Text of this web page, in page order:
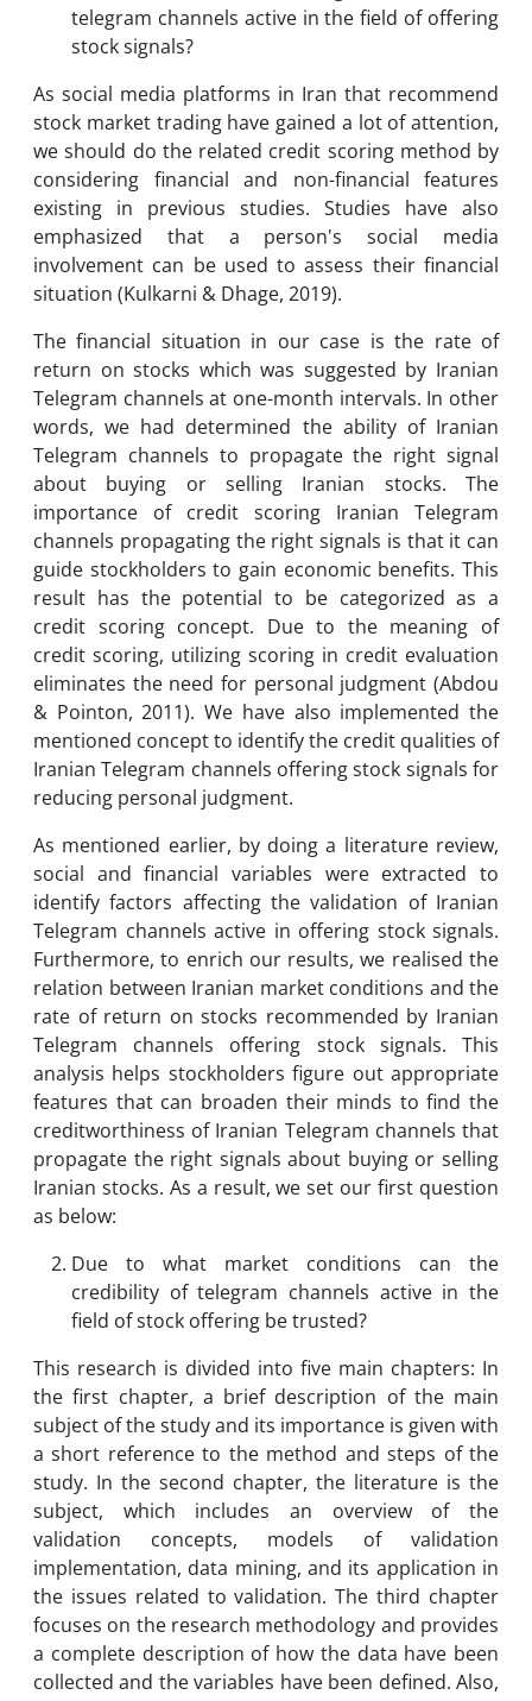
telegram channels active in the field of offering
stock signals?
As social media platforms in Iran that recommend
stock market trading have gained a lot of attention,
we should do the related credit scoring method by
considering financial and non-financial features
existing in previous studies. Studies have also
emphasized that a person's social media
involvement can be used to assess their financial
situation (Kulkarni & Dhage, 2019).
The financial situation in our case is the rate of
return on stocks which was suggested by Iranian
Telegram channels at one-month intervals. In other
words, we had determined the ability of Iranian
Telegram channels to propagate the right signal
about buying or selling Iranian stocks. The
importance of credit scoring Iranian Telegram
channels propagating the right signals is that it can
guide stockholders to gain economic benefits. This
result has the potential to be categorized as a
credit scoring concept. Due to the meaning of
credit scoring, utilizing scoring in credit evaluation
eliminates the need for personal judgment (Abdou
& Pointon, 2011). We have also implemented the
mentioned concept to identify the credit qualities of
Iranian Telegram channels offering stock signals for
reducing personal judgment.
As mentioned earlier, by doing a literature review,
social and financial variables were extracted to
identify factors affecting the validation of Iranian
Telegram channels active in offering stock signals.
Furthermore, to enrich our results, we realised the
relation between Iranian market conditions and the
rate of return on stocks recommended by Iranian
Telegram channels offering stock signals. This
analysis helps stockholders figure out appropriate
features that can broaden their minds to find the
creditworthiness of Iranian Telegram channels that
propagate the right signals about buying or selling
Iranian stocks. As a result, we set our first question
as below:
Due to what market conditions can the
credibility of telegram channels active in the
field of stock offering be trusted?
This research is divided into five main chapters: In
the first chapter, a brief description of the main
subject of the study and its importance is given with
a short reference to the method and steps of the
study. In the second chapter, the literature is the
subject, which includes an overview of the
validation concepts, models of validation
implementation, data mining, and its application in
the issues related to validation. The third chapter
focuses on the research methodology and provides
a complete description of how the data have been
collected and the variables have been defined. Also,